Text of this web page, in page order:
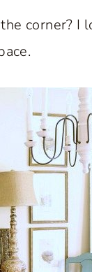
corner? I